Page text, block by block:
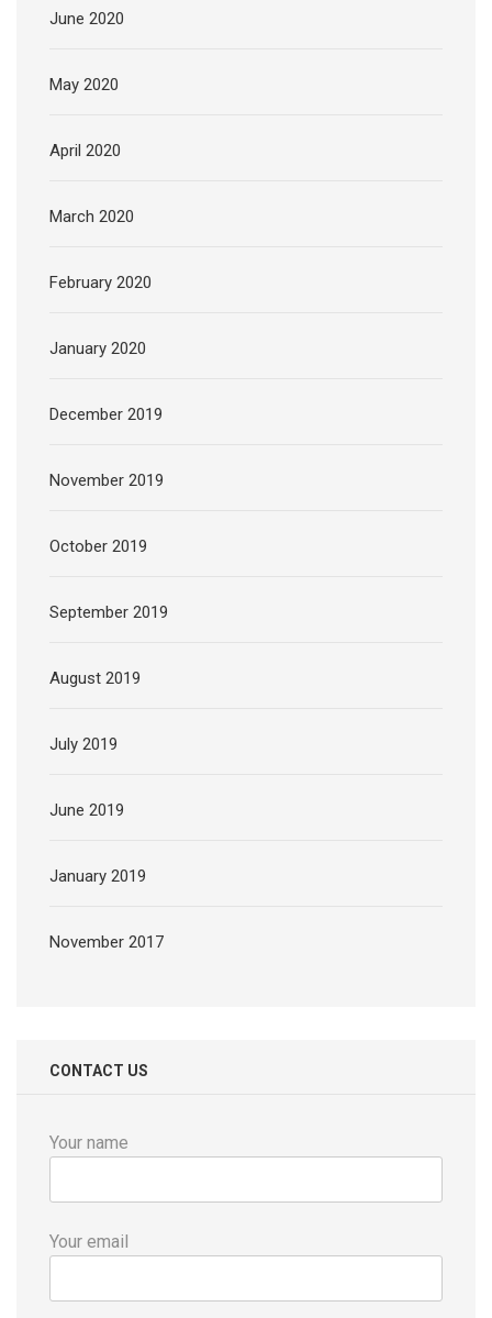
June 2020
May 2020
April 2020
March 2020
February 2020
January 2020
December 2019
November 2019
October 2019
September 2019
August 2019
July 2019
June 2019
January 2019
November 2017
CONTACT US
Your name
Your email